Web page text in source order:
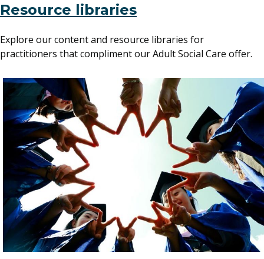
Resource libraries
Explore our content and resource libraries for
practitioners that compliment our Adult Social Care offer.